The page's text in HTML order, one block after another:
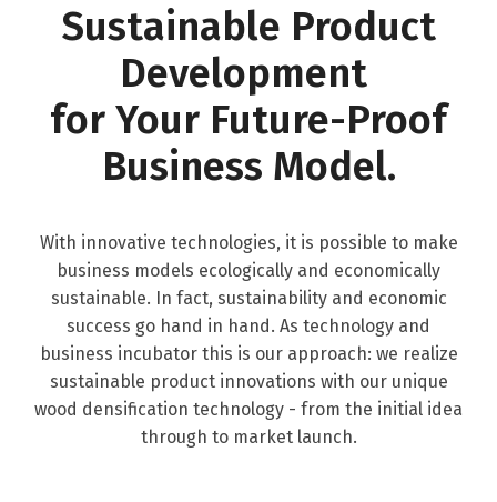
Sustainable Product
Development
for Your Future-Proof
Business Model.
With innovative technologies, it is possible to make
business models ecologically and economically
sustainable. In fact, sustainability and economic
success go hand in hand. As technology and
business incubator this is our approach: we realize
sustainable product innovations with our unique
wood densification technology - from the initial idea
through to market launch.